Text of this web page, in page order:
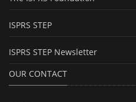
ISPRS STEP
ISPRS STEP Newsletter
OUR CONTACT